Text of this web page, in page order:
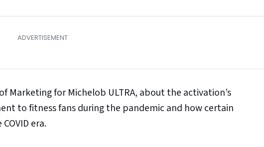
Marketing for Michelob ULTRA, about the activation’s
to fitness fans during the pandemic and how certain
era.